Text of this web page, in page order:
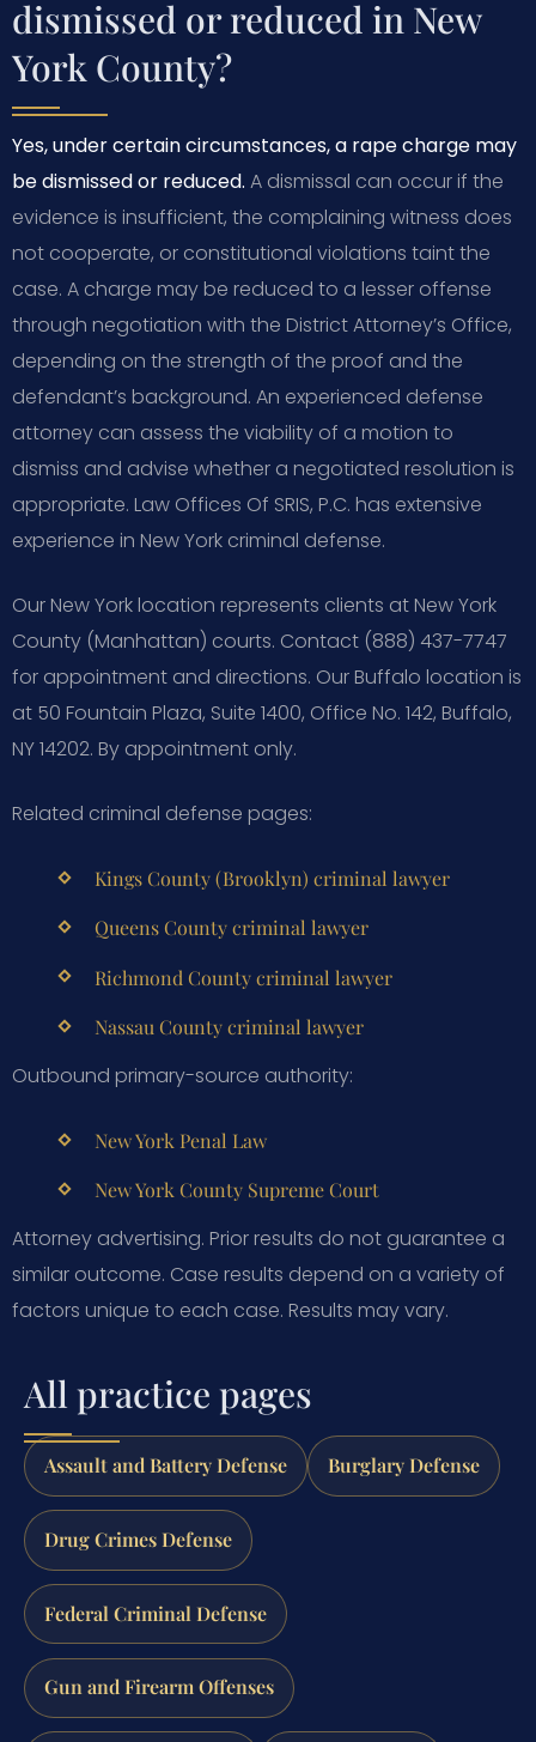
dismissed or reduced in New
York County?
Yes, under certain circumstances, a rape charge may
be dismissed or reduced. A dismissal can occur if the
evidence is insufficient, the complaining witness does
not cooperate, or constitutional violations taint the
case. A charge may be reduced to a lesser offense
through negotiation with the District Attorney’s Office,
depending on the strength of the proof and the
defendant’s background. An experienced defense
attorney can assess the viability of a motion to
dismiss and advise whether a negotiated resolution is
appropriate. Law Offices Of SRIS, P.C. has extensive
experience in New York criminal defense.
Our New York location represents clients at New York
County (Manhattan) courts. Contact (888) 437-7747
for appointment and directions. Our Buffalo location is
at 50 Fountain Plaza, Suite 1400, Office No. 142, Buffalo,
NY 14202. By appointment only.
Related criminal defense pages:
Kings County (Brooklyn) criminal lawyer
Queens County criminal lawyer
Richmond County criminal lawyer
Nassau County criminal lawyer
Outbound primary-source authority:
New York Penal Law
New York County Supreme Court
Attorney advertising. Prior results do not guarantee a
similar outcome. Case results depend on a variety of
factors unique to each case. Results may vary.
All practice pages
Assault and Battery Defense Burglary Defense
Drug Crimes Defense
Federal Criminal Defense
Gun and Firearm Offenses